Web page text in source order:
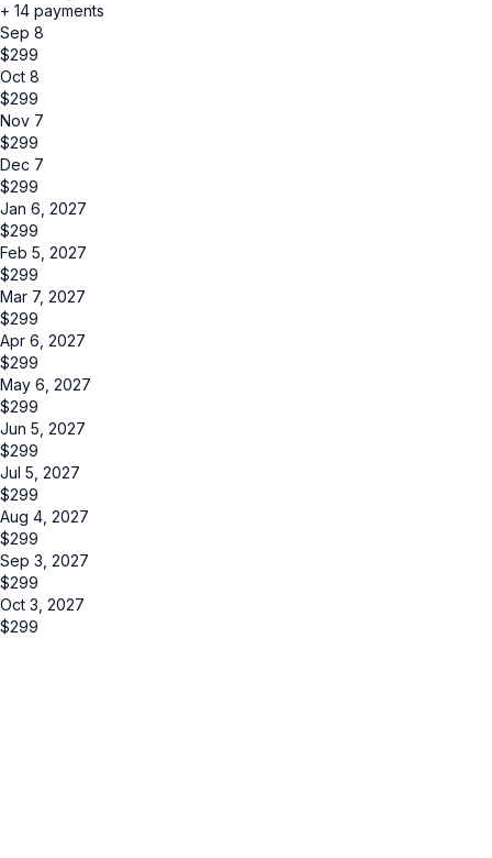
+ 14 payments
Sep 8
$299
Oct 8
$299
Nov 7
$299
Dec 7
$299
Jan 6, 2027
$299
Feb 5, 2027
$299
Mar 7, 2027
$299
Apr 6, 2027
$299
May 6, 2027
$299
Jun 5, 2027
$299
Jul 5, 2027
$299
Aug 4, 2027
$299
Sep 3, 2027
$299
Oct 3, 2027
$299